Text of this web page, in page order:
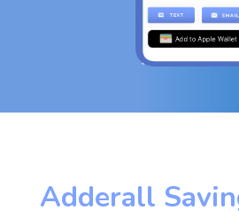
Adderall